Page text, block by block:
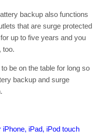
backup also functions
that are surge protected
up to five years and you
too.
be on the table for long so
backup and surge
iPad, iPod touch